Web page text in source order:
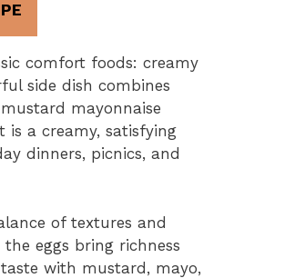
comfort foods: creamy
side dish combines
mayonnaise
is a creamy, satisfying
dinners, picnics, and
of textures and
eggs bring richness
with mustard, mayo,